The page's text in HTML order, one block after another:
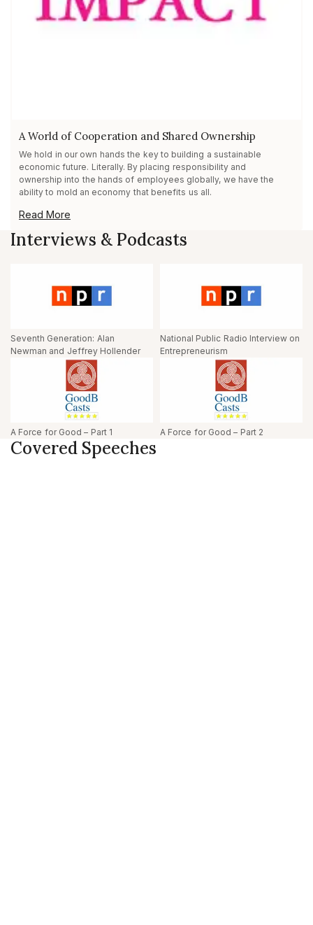
A World of Cooperation and Shared Ownership
We hold in our own hands the key to building a sustainable
economic future. Literally. By placing responsibility and
ownership into the hands of employees globally, we have the
ability to mold an economy that benefits us all.
Read More
Interviews & Podcasts
Seventh Generation: Alan
Newman and Jeffrey Hollender
National Public Radio Interview on
Entrepreneurism
A Force for Good – Part 1 A Force for Good – Part 2
Covered Speeches